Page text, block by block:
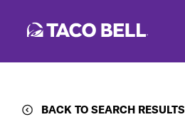
BACK TO SEARCH RESULTS